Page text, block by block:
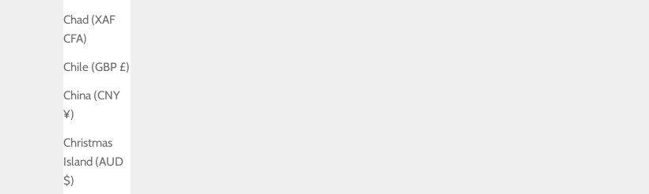
Chad (XAF
CFA)
Chile (GBP £)
China (CNY
¥)
Christmas
Island (AUD
$)